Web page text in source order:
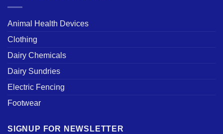
Animal Health Devices
Clothing
Dairy Chemicals
Dairy Sundries
Electric Fencing
Footwear
SIGNUP FOR NEWSLETTER